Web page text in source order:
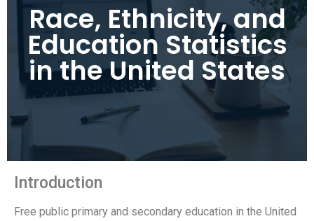
Race, Ethnicity, and
Education Statistics
in the United States
Introduction
Free public primary and secondary education in the United